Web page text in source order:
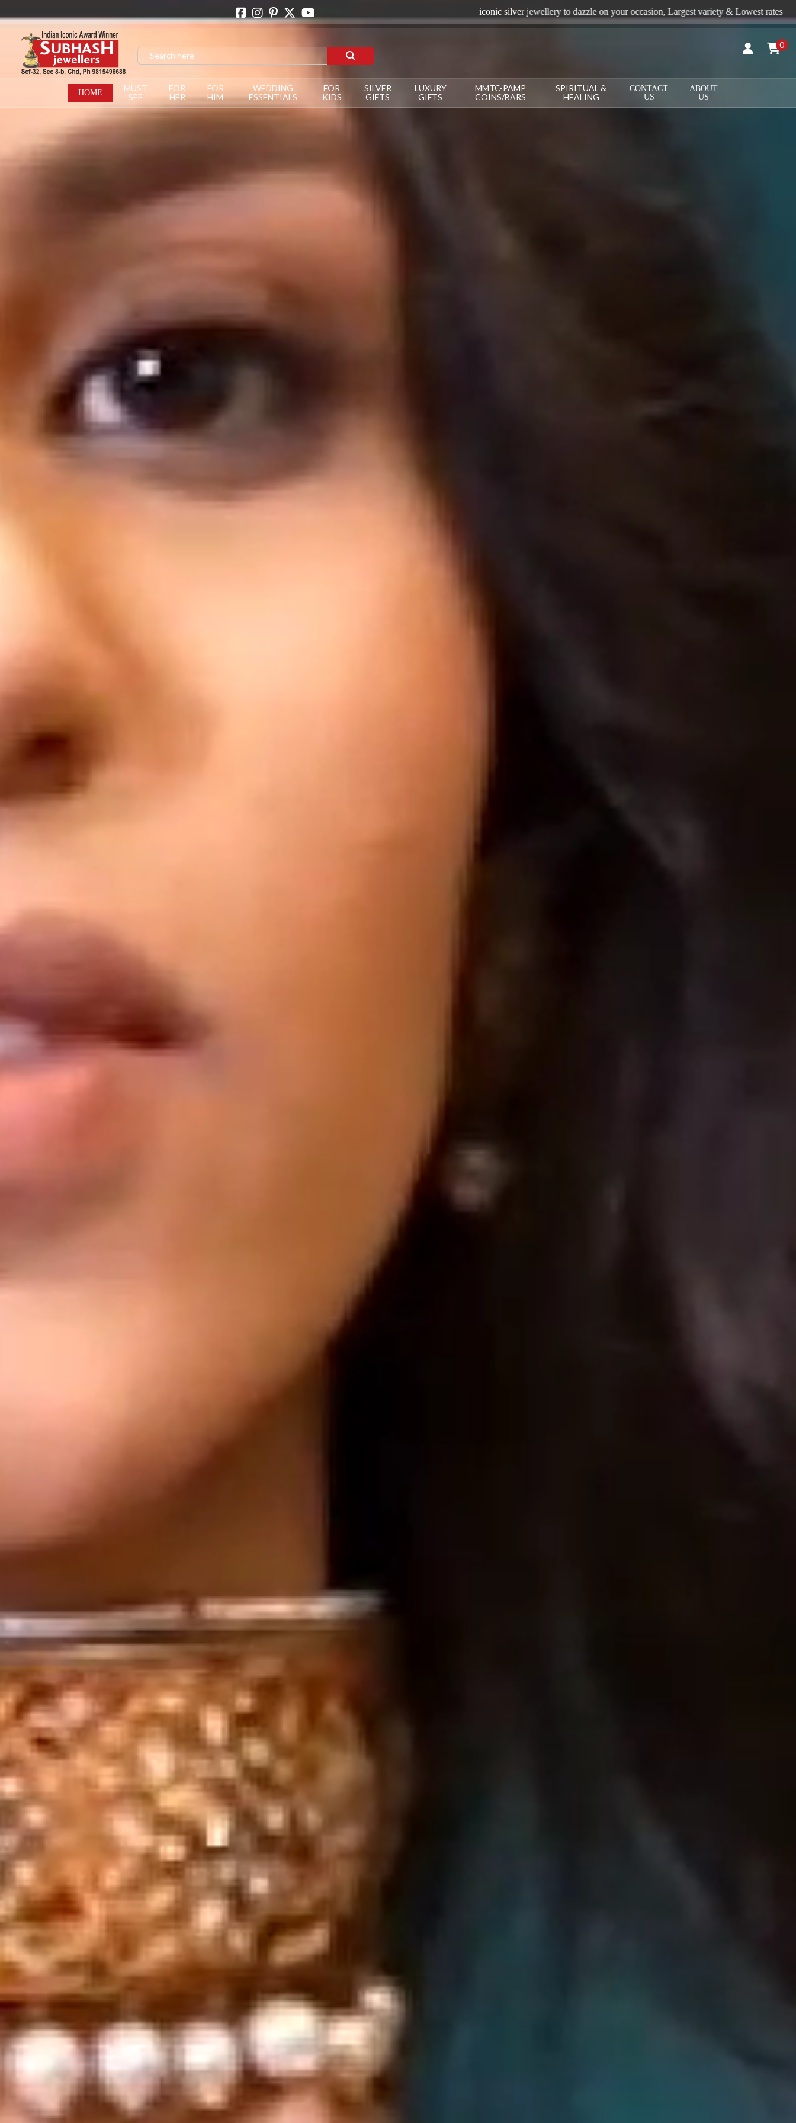
iconic silver jewellery to dazzle on your occasion, Largest variety & Lowest rates +91 9815496688
0
HOME
MUST
SEE
FOR
HER
FOR
HIM
WEDDING
ESSENTIALS
FOR
KIDS
SILVER
GIFTS
LUXURY
GIFTS
MMTC-PAMP
COINS/BARS
SPIRITUAL &
HEALING
CONTACT
US
ABOUT
US